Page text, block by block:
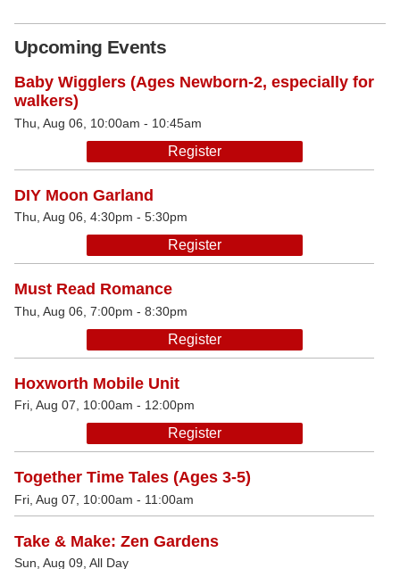
Upcoming Events
Baby Wigglers (Ages Newborn-2, especially for
walkers)
Thu, Aug 06, 10:00am - 10:45am
Register
DIY Moon Garland
Thu, Aug 06, 4:30pm - 5:30pm
Register
Must Read Romance
Thu, Aug 06, 7:00pm - 8:30pm
Register
Hoxworth Mobile Unit
Fri, Aug 07, 10:00am - 12:00pm
Register
Together Time Tales (Ages 3-5)
Fri, Aug 07, 10:00am - 11:00am
Take & Make: Zen Gardens
Sun, Aug 09, All Day